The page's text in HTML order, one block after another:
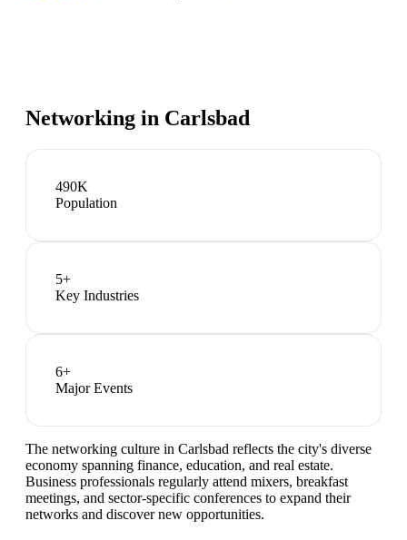
Networking in Carlsbad
490K
Population
5+
Key Industries
6+
Major Events
The networking culture in Carlsbad reflects the city's diverse
economy spanning finance, education, and real estate.
Business professionals regularly attend mixers, breakfast
meetings, and sector-specific conferences to expand their
networks and discover new opportunities.